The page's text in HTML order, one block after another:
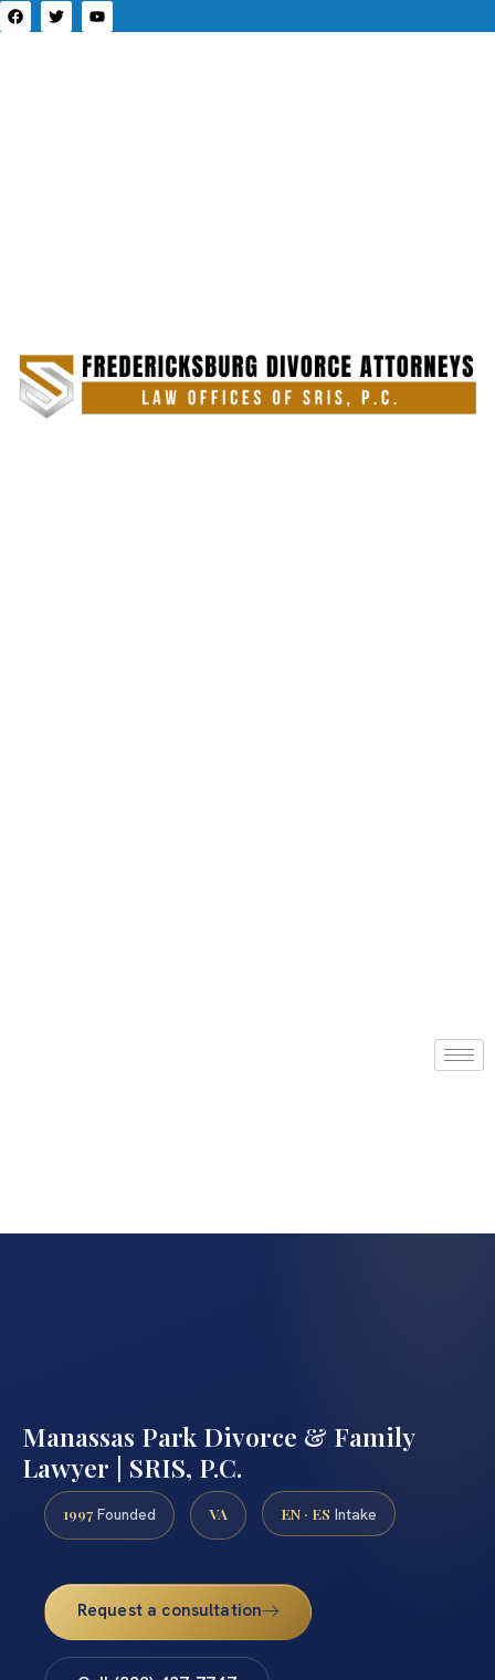
Manassas Park Divorce & Family
Lawyer | SRIS, P.C.
1997 Founded VA EN · ES Intake
Request a consultation